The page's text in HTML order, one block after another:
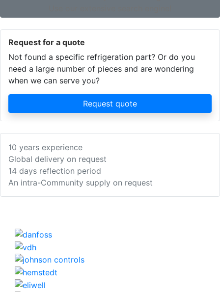
Request for a quote
Not found a specific refrigeration part? Or do you
need a large number of pieces and are wondering
when we can serve you?
Request quote
10 years experience
Global delivery on request
14 days reflection period
An intra-Community supply on request